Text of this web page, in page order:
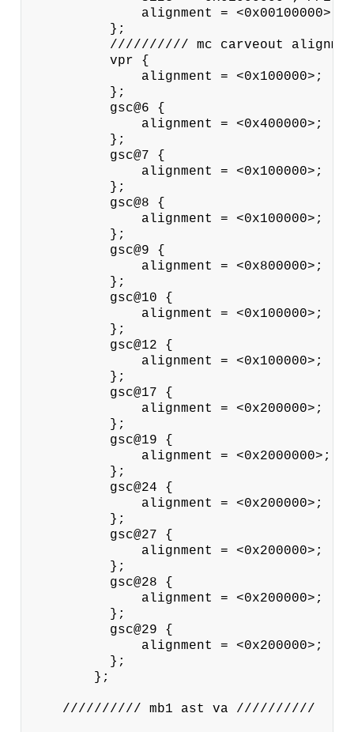
alignment = <0x00100000>;
          };
////////// mc carveout
          vpr {
              alignment = <0x100000>;
          };
          gsc@6 {
              alignment = <0x400000>;
          };
          gsc@7 {
              alignment = <0x100000>;
          };
          gsc@8 {
              alignment = <0x100000>;
          };
          gsc@9 {
              alignment = <0x800000>;
          };
          gsc@10 {
              alignment = <0x100000>;
          };
          gsc@12 {
              alignment = <0x100000>;
          };
          gsc@17 {
              alignment = <0x200000>;
          };
          gsc@19 {
              alignment = <0x2000000>;
          };
          gsc@24 {
              alignment = <0x200000>;
          };
          gsc@27 {
              alignment = <0x200000>;
          };
          gsc@28 {
              alignment = <0x200000>;
          };
          gsc@29 {
              alignment = <0x200000>;
          };
        };
    ////////// mb1 ast va //////////